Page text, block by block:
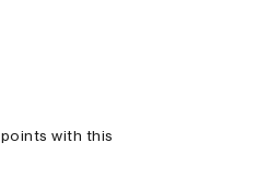
points with this